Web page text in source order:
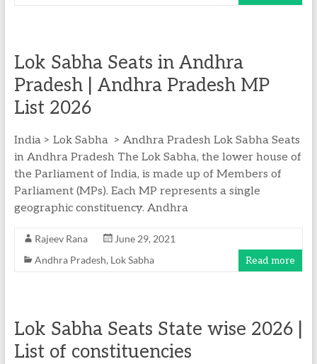
Lok Sabha Seats in Andhra
Pradesh | Andhra Pradesh MP
List 2026
India > Lok Sabha > Andhra Pradesh Lok Sabha Seats
in Andhra Pradesh The Lok Sabha, the lower house of
the Parliament of India, is made up of Members of
Parliament (MPs). Each MP represents a single
geographic constituency. Andhra
Rajeev Rana
June 29, 2021
Andhra Pradesh, Lok Sabha Read more
Lok Sabha Seats State wise 2026 |
List of constituencies ​